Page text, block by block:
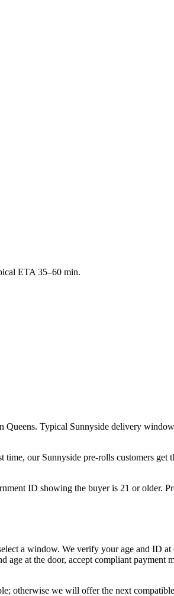
ETA 35–60 min.
Queens. Typical Sunnyside delivery
our Sunnyside pre-rolls customers get
ID showing the buyer is 21 or older.
a window. We verify your age and ID
at the door, accept compliant payment
otherwise we will offer the next